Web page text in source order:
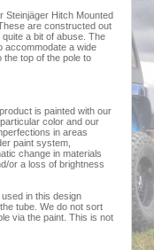
Steinjäger Hitch Mounted
are constructed out
a bit of abuse. The
accommodate a wide
the top of the pole to
is painted with our
color and our
in areas
paint system,
change in materials
or a loss of brightness
in this design
tube. We do not sort
via the paint. This is not